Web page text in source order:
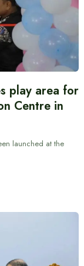
play area for
Centre in
launched at the